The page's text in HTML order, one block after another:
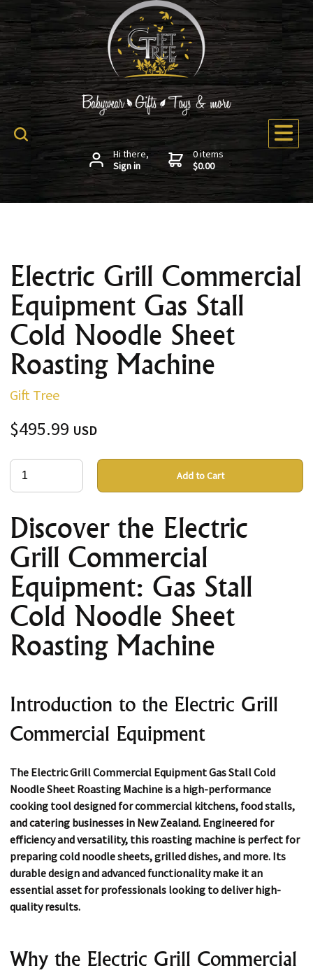
Hi there,
Sign in
0 items
$0.00
Electric Grill Commercial
Equipment Gas Stall
Cold Noodle Sheet
Roasting Machine
Gift Tree
$495.99 USD
Add to Cart
Discover the Electric
Grill Commercial
Equipment: Gas Stall
Cold Noodle Sheet
Roasting Machine
Introduction to the Electric Grill
Commercial Equipment
The Electric Grill Commercial Equipment Gas Stall Cold
Noodle Sheet Roasting Machine is a high-performance
cooking tool designed for commercial kitchens, food stalls,
and catering businesses in New Zealand. Engineered for
efficiency and versatility, this roasting machine is perfect for
preparing cold noodle sheets, grilled dishes, and more. Its
durable design and advanced functionality make it an
essential asset for professionals looking to deliver high-
quality results.
Why the Electric Grill Commercial